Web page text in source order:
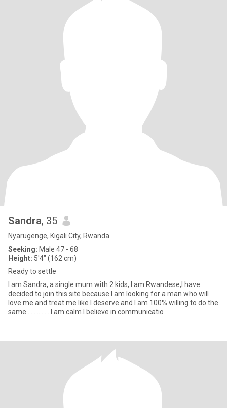
Sandra, 35
Nyarugenge, Kigali City, Rwanda
Seeking: Male 47 - 68
Height: 5'4" (162 cm)
Ready to settle
I am Sandra, a single mum with 2 kids, I am Rwandese,l have
decided to join this site because I am looking for a man who will
love me and treat me like I deserve and I am 100% willing to do the
same................l am calm.l believe in communicatio